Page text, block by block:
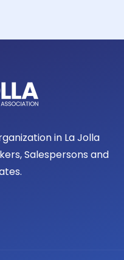
in La Jolla
Salespersons and